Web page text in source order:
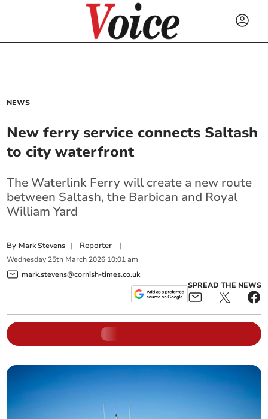
NEWS
New ferry service connects Saltash
to city waterfront
The Waterlink Ferry will create a new route
between Saltash, the Barbican and Royal
William Yard
By Mark Stevens | Reporter |
Wednesday 25th March 2026 10:01 am
mark.stevens@cornish-times.co.uk
SPREAD THE NEWS